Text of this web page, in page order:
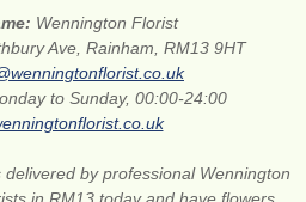
Wennington Florist
Ave, Rainham, RM13 9HT
to Sunday, 00:00-24:00
delivered by professional Wennington
in RM13 today and have flowers